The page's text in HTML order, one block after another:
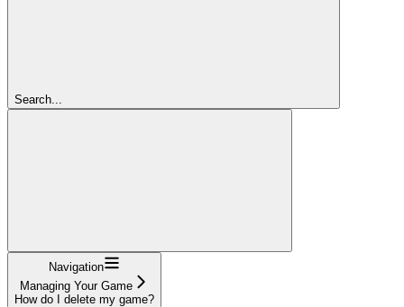
Search...
Navigation
Managing Your Game
How do I delete my game?